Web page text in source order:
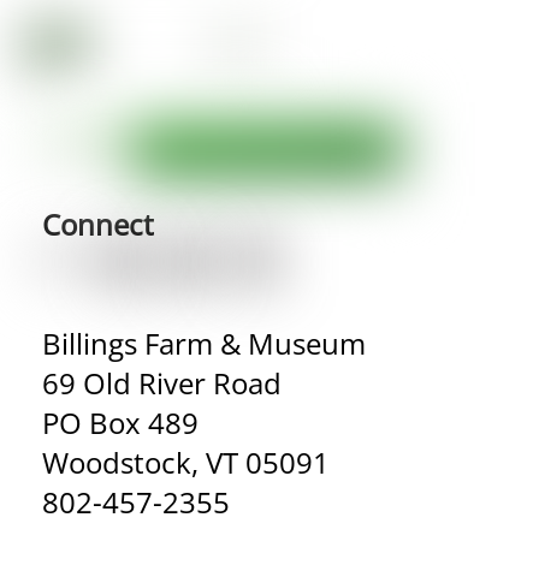
Connect
Billings Farm & Museum
69 Old River Road
PO Box 489
Woodstock, VT 05091
802-457-2355